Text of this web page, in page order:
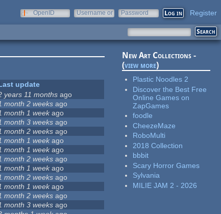
OpenID
Username or
Password Register
update
years 11 months ago
month 2 weeks ago
month 1 weekago
month 3 weeks ago
month 2 weeks ago
month 1 week ago
month 1 weekago
month 2 weeks ago
month 1 weekago
month 2 weeks ago
month 1 weekago
month 2 weeks ago
month 3 weeks ago
New Art Collections -
(view more)
Plastic Noodles 2
Discover the Best Free
Online Games on
ZapGames
foodle
CheezeMaze
RoboMulti
2018 Collection
bbbit
Scary Horror Games
Sylvania
MILIE JAM 2 - 2026